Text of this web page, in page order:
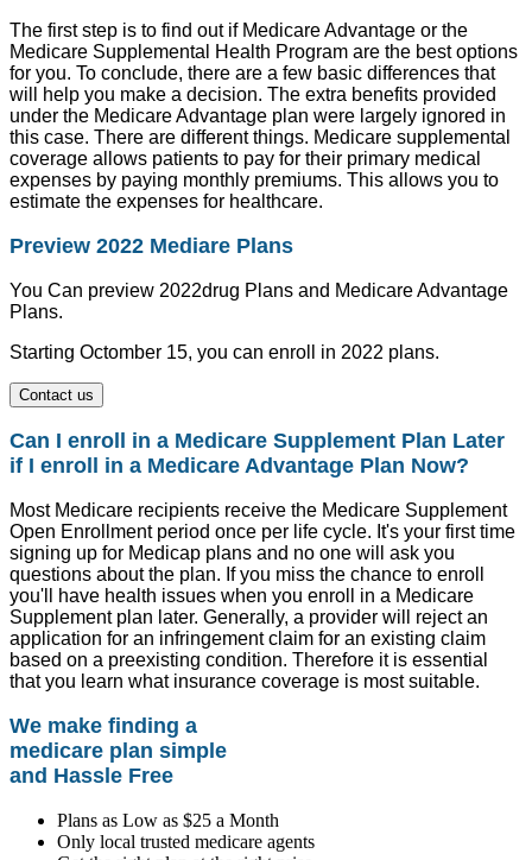
The first step is to find out if Medicare Advantage or the
Medicare Supplemental Health Program are the best options
for you. To conclude, there are a few basic differences that
will help you make a decision. The extra benefits provided
under the Medicare Advantage plan were largely ignored in
this case. There are different things. Medicare supplemental
coverage allows patients to pay for their primary medical
expenses by paying monthly premiums. This allows you to
estimate the expenses for healthcare.
Preview 2022 Mediare Plans
You Can preview 2022drug Plans and Medicare Advantage
Plans.
Starting Octomber 15, you can enroll in 2022 plans.
Contact us
Can I enroll in a Medicare Supplement Plan Later
if I enroll in a Medicare Advantage Plan Now?
Most Medicare recipients receive the Medicare Supplement
Open Enrollment period once per life cycle. It's your first time
signing up for Medicap plans and no one will ask you
questions about the plan. If you miss the chance to enroll
you'll have health issues when you enroll in a Medicare
Supplement plan later. Generally, a provider will reject an
application for an infringement claim for an existing claim
based on a preexisting condition. Therefore it is essential
that you learn what insurance coverage is most suitable.
We make finding a
medicare plan simple
and Hassle Free
Plans as Low as $25 a Month
Only local trusted medicare agents